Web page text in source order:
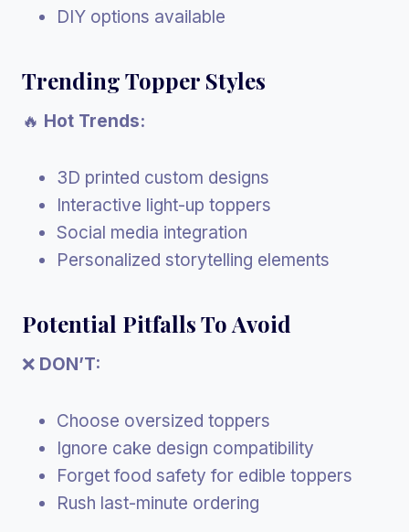
DIY options available
Trending Topper Styles
🔥 Hot Trends:
3D printed custom designs
Interactive light-up toppers
Social media integration
Personalized storytelling elements
Potential Pitfalls To Avoid
❌ DON’T:
Choose oversized toppers
Ignore cake design compatibility
Forget food safety for edible toppers
Rush last-minute ordering